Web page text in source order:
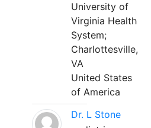
University of
Virginia Health
System;
Charlottesville,
VA
United States
of America
Dr. L Stone